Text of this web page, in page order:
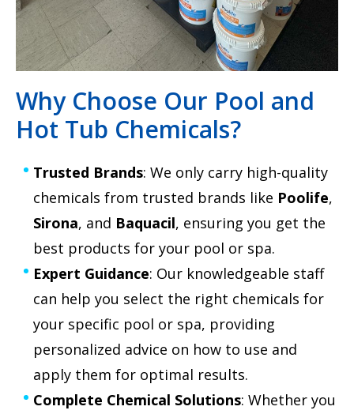
Why Choose Our Pool and
Hot Tub Chemicals?
Trusted Brands: We only carry high-quality
chemicals from trusted brands like Poolife,
Sirona, and Baquacil, ensuring you get the
best products for your pool or spa.
Expert Guidance: Our knowledgeable staff
can help you select the right chemicals for
your specific pool or spa, providing
personalized advice on how to use and
apply them for optimal results.
Complete Chemical Solutions: Whether you